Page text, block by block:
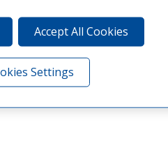
Accept All Cookies
Settings